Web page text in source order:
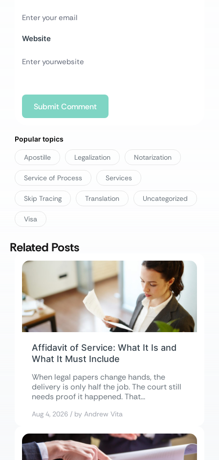
Website
Popular topics
Apostille Legalization Notarization
Service of Process Services
Skip Tracing Translation Uncategorized
Visa
Related Posts
Affidavit of Service: What It Is and
What It Must Include
When legal papers change hands, the
delivery is only half the job. The court still
needs proof it happened. That...
Aug 4, 2026 / by Andrew Vita